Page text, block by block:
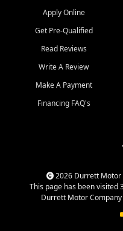
Apply Online
Get Pre-Qualified
Read Reviews
Write A Review
Make A Payment
Financing FAQ's
2026 Durrett Motor
This page has been visited
Durrett Motor